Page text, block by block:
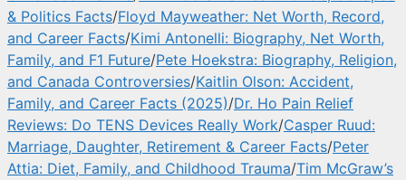
& Politics Facts/Floyd Mayweather: Net Worth, Record,
and Career Facts/Kimi Antonelli: Biography, Net Worth,
Family, and F1 Future/Pete Hoekstra: Biography, Religion,
and Canada Controversies/Kaitlin Olson: Accident,
Family, and Career Facts (2025)/Dr. Ho Pain Relief
Reviews: Do TENS Devices Really Work/Casper Ruud:
Marriage, Daughter, Retirement & Career Facts/Peter
Attia: Diet, Family, and Childhood Trauma/Tim McGraw’s